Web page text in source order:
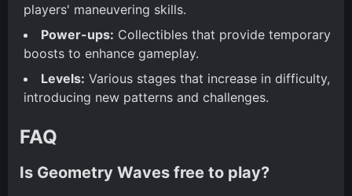
players' maneuvering skills.
Power-ups: Collectibles that provide temporary
boosts to enhance gameplay.
Levels: Various stages that increase in difficulty,
introducing new patterns and challenges.
FAQ
Is Geometry Waves free to play?